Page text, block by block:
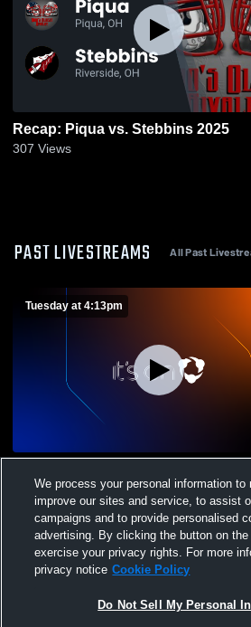
Recap: Piqua vs. Stebbins 2025
307 Views
PAST LIVESTREAMS All Past
Tuesday at 4:13pm
Boys' Varsity Football
We process your personal information to
improve our sites and service, to assist
campaigns and to provide personalised
advertising. By clicking the button on
exercise your privacy rights. For more
privacy notice Cookie Policy
Do Not Sell My Personal